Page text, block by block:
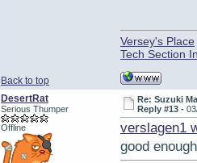
Back to top
Versey's Place
Tech Section
DesertRat
Serious Thumper
Offline
Re: Suzuki
Reply #13 -
verslagen1
good